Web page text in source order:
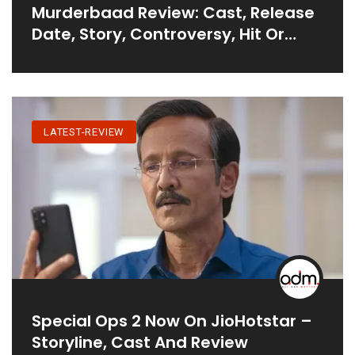
Murderbaad Review: Cast, Release
Date, Story, Controversy, Hit Or
LATEST-REVIEW
Special Ops 2 Now On JioHotstar –
Storyline, Cast And Review